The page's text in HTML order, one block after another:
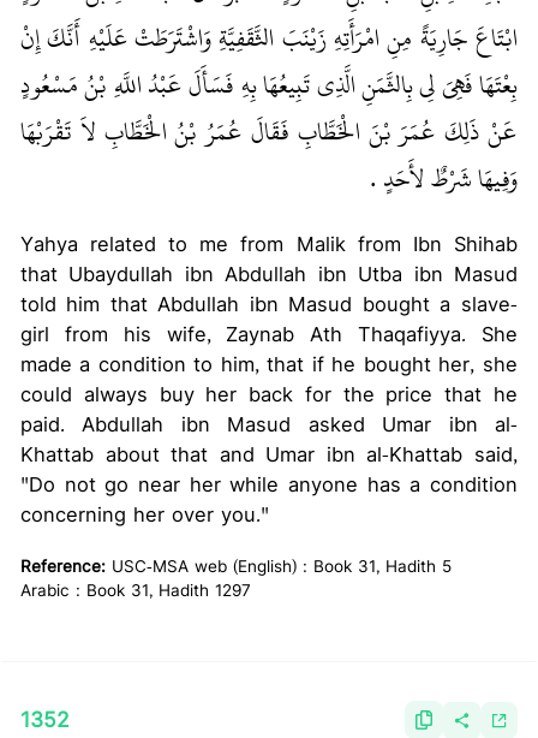
ابْتَاعَ جَارِيَةً مِنِ امْرَأَتِهِ زَيْنَبَ الثَّقَفِيَّةِ وَاشْتَرَطَتْ عَلَيْهِ أَنَّكَ إِنْ
بِعْتَهَا فَهِيَ لِي بِالثَّمَنِ الَّذِي تَبِيعُهَا بِهِ فَسَأَلَ عَبْدُ اللَّهِ بْنُ مَسْعُودٍ
عَنْ ذَلِكَ عُمَرَ بْنَ الْخَطَّابِ فَقَالَ عُمَرُ بْنُ الْخَطَّابِ لاَ تَقْرَبْهَا
وَفِيهَا شَرْطٌ لأَحَدٍ ‏.‏
Yahya related to me from Malik from Ibn Shihab
that Ubaydullah ibn Abdullah ibn Utba ibn Masud
told him that Abdullah ibn Masud bought a slave-
girl from his wife, Zaynab Ath Thaqafiyya. She
made a condition to him, that if he bought her, she
could always buy her back for the price that he
paid. Abdullah ibn Masud asked Umar ibn al-
Khattab about that and Umar ibn al-Khattab said,
"Do not go near her while anyone has a condition
concerning her over you."
Reference: USC-MSA web (English) : Book 31, Hadith 5
Arabic : Book 31, Hadith 1297
1352